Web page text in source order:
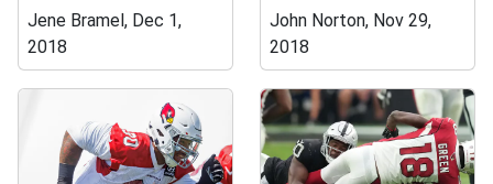
Jene Bramel, Dec 1,
2018
John Norton, Nov 29,
2018